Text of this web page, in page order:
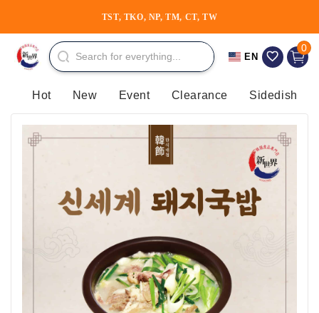
⚡30th Anniversary⚡
TST, TKO, NP, TM, CT, TW
EN Cart
0
0
Hot New Event Clearance Sidedish